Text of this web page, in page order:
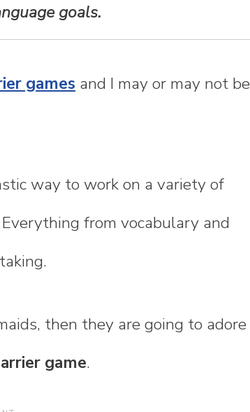
goals.
games and I may or may not be
way to work on a variety of
from vocabulary and
then they are going to adore
game.